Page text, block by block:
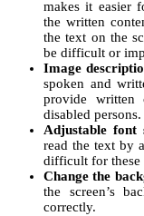
makes it easier
the written
the text on the
be difficult or
Image
spoken and
provide written
disabled persons.
Adjustable font
read the text by
difficult for these
Change the
the screen’s
correctly.